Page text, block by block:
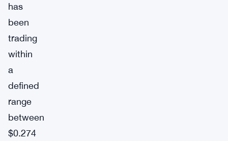
has
been
trading
within
a
defined
range
between
$0.274